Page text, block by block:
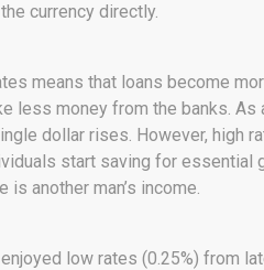
currency directly.
means that loans become
less money from the banks.
dollar rises. However, high
start saving for
is another man’s income.
low rates (0.25%) from